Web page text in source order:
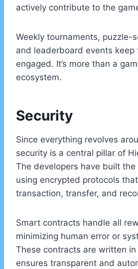
actively contribute to the
Weekly tournaments, puzzle-
and leaderboard events keep
engaged. It’s more than a
ecosystem.
Security
Since everything revolves
security is a central pillar of
The developers have built
using encrypted protocols
transaction, transfer, and
Smart contracts handle all
minimizing human error or
These contracts are written
ensures transparent and